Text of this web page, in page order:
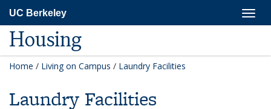
main
content
UC Berkeley
Housing
Home / Living on Campus / Laundry Facilities
Laundry Facilities